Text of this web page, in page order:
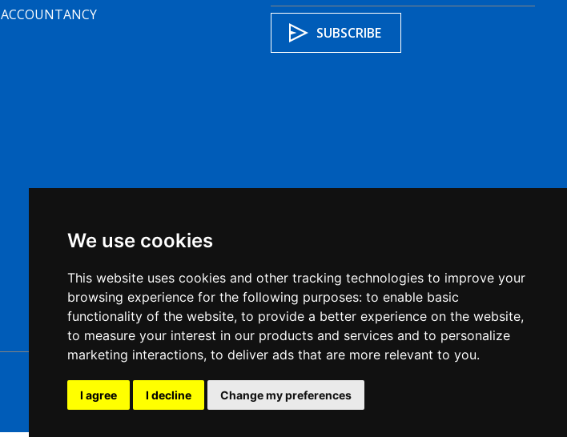
We use cookies
This website uses cookies and other tracking technologies to improve your
browsing experience for the following purposes: to enable basic
functionality of the website, to provide a better experience on the website,
to measure your interest in our products and services and to personalize
marketing interactions, to deliver ads that are more relevant to you.
I agree I decline Change my preferences
ACCOUNTANCY
© 2022 Haleys Business Advisers. All right reserved.